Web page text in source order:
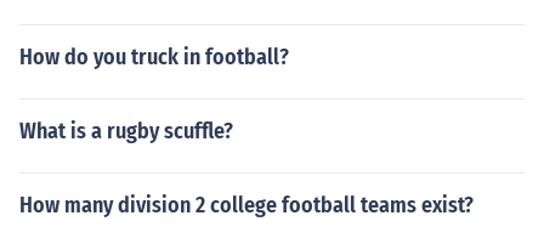
How do you truck in football?
What is a rugby scuffle?
How many division 2 college football teams exist?